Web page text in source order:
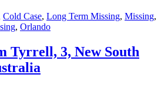
Cold Case, Long Term Missing, Missing,
, Orlando
Tyrrell, 3, New South